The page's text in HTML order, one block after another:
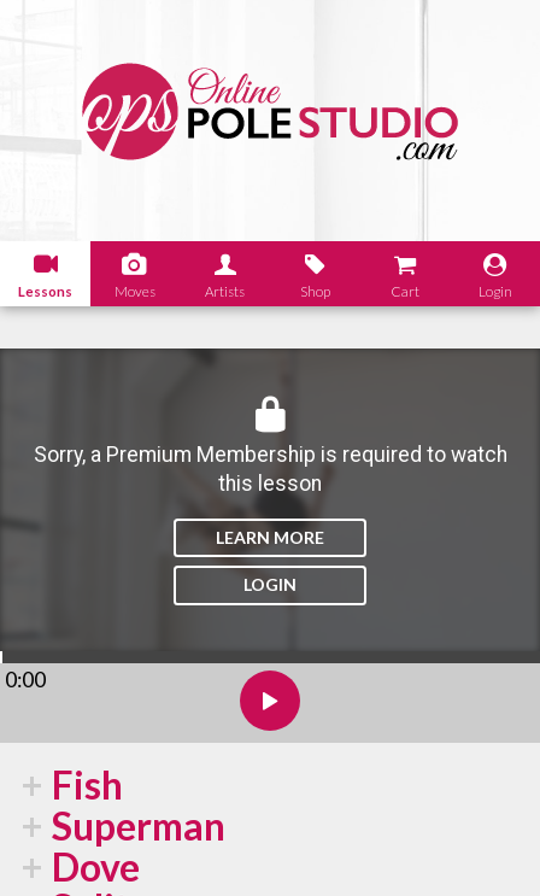
Lessons Moves Artists Shop Cart Login
Sorry, a Premium Membership is required to watch
this lesson
LEARN MORE
LOGIN
0:00
Fish
Superman
Dove